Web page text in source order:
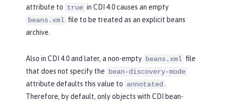
attribute to true in CDI 4.0 causes an empty
beans.xml file to be treated as an explicit beans
archive.
Also in CDI 4.0 and later, a non-empty beans.xml file
that does not specify the bean-discovery-mode
attribute defaults this value to annotated .
Therefore, by default, only objects with CDI bean-